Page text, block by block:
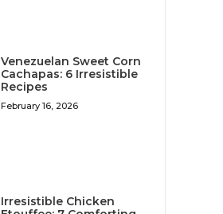
Venezuelan Sweet Corn
Cachapas: 6 Irresistible
Recipes
February 16, 2026
Irresistible Chicken